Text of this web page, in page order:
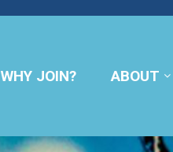
WHY JOIN? ABOUT